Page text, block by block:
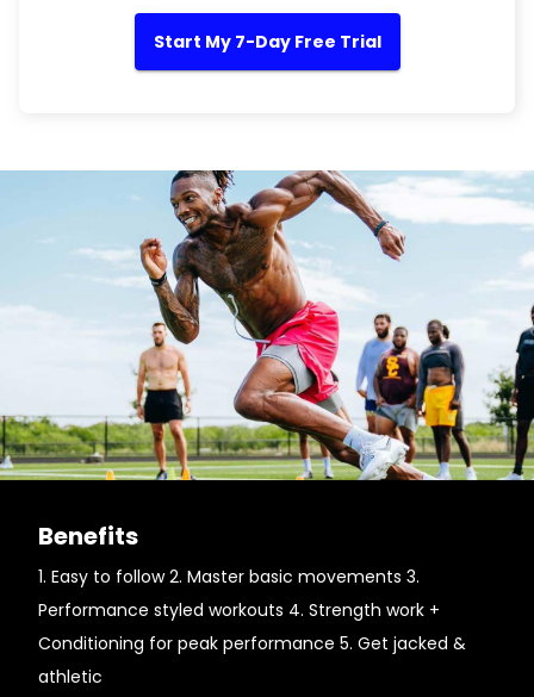
Start My 7-Day Free Trial
Benefits
1. Easy to follow 2. Master basic movements 3.
Performance styled workouts 4. Strength work +
Conditioning for peak performance 5. Get jacked &
athletic